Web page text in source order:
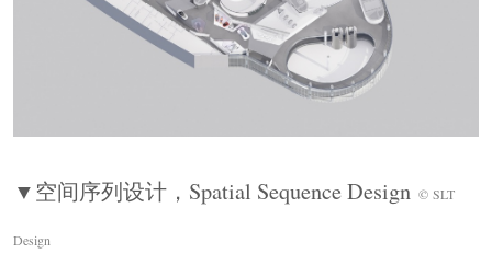
空间为展品赋能，打造多维触点的沉浸体验
Immersive Experience Design
空间本身是展品的延伸——光、材质、尺度与声
点，观众在不同层次与内容发生关联，而非单向
▼空间序列设计， Spatial Sequence Design © SLT
Design